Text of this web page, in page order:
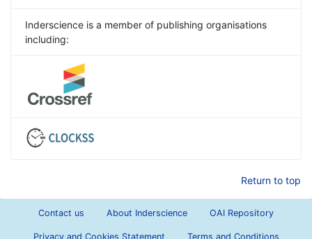
Inderscience is a member of publishing organisations
including:
Return to top
Contact us About Inderscience OAI Repository
Privacy and Cookies Statement Terms and Conditions